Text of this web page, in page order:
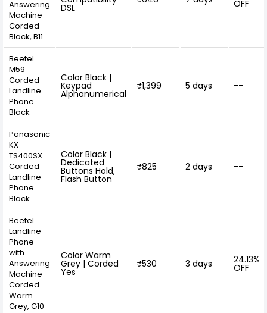
Answering
Machine
Corded
Black, B11
DSL OFF
Beetel
M59
Corded
Landline
Phone
Black
Color Black |
Keypad
Alphanumerical
₹1,399 5 days --
Panasonic
KX-
TS400SX
Corded
Landline
Phone
Black
Color Black |
Dedicated
Buttons Hold,
Flash Button
₹825 2 days --
Beetel
Landline
Phone
with
Answering
Machine
Corded
Warm
Grey, G10
Color Warm
Grey | Corded
Yes
₹530 3 days 24.13%
OFF